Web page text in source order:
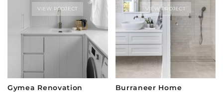
VIEW PROJECT
Gymea Renovation
VIEW PROJECT
Burraneer Home